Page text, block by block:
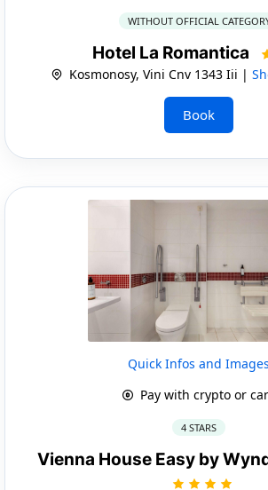
WITHOUT OFFICIAL
Hotel La Romantica
Kosmonosy, Vini Cnv 1343 Iii |
Book
Quick Infos and Images
Pay with crypto or
4 STARS
Vienna House Easy by